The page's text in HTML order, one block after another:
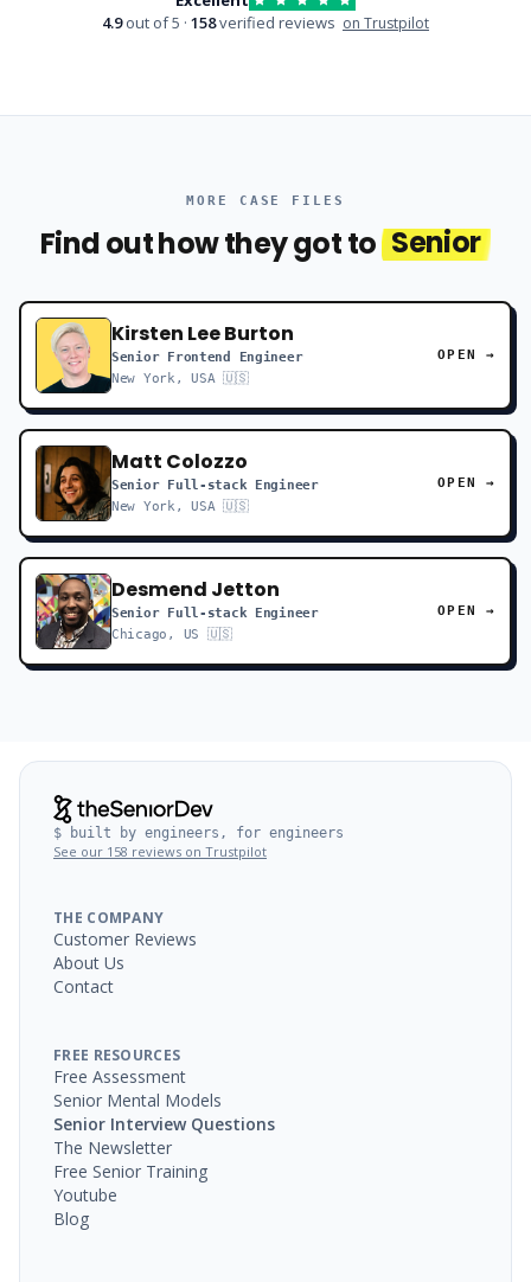
4.9out of 5 · 158verified reviews on Trustpilot
MORE CASE FILES
Find out how they got to Senior
Kirsten Lee Burton
Senior Frontend Engineer
New York, USA 🇺🇸
OPEN →
Matt Colozzo
Senior Full-stack Engineer
New York, USA 🇺🇸
OPEN →
Desmend Jetton
Senior Full-stack Engineer
Chicago, US 🇺🇸
OPEN →
$ built by engineers, for engineers
See our 158 reviews on Trustpilot
THE COMPANY
Customer Reviews
About Us
Contact
FREE RESOURCES
Free Assessment
Senior Mental Models
Senior Interview Questions
The Newsletter
Free Senior Training
Youtube
Blog